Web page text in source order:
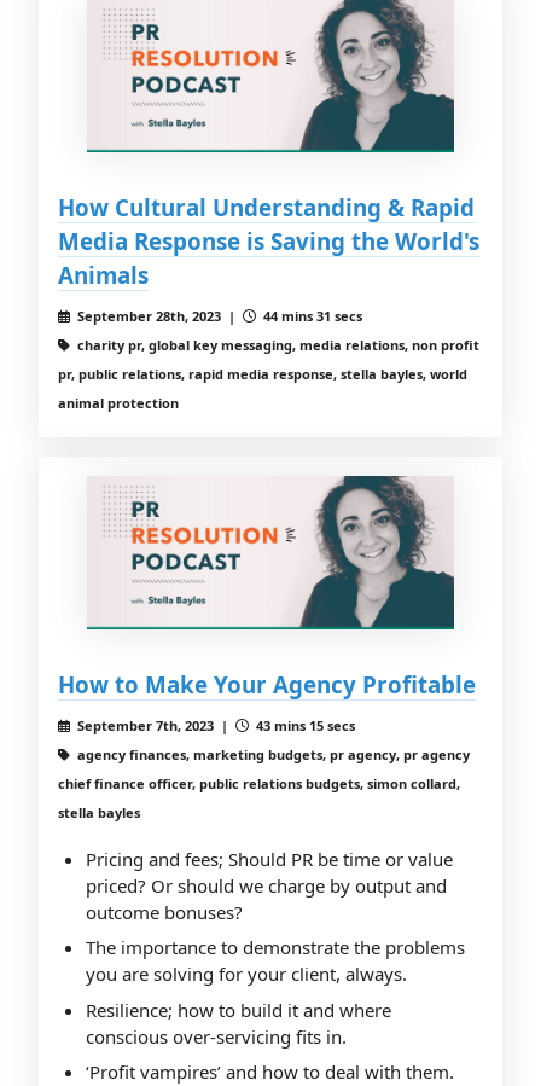
How Cultural Understanding & Rapid
Media Response is Saving the World's
Animals
September 28th, 2023 |
44 mins 31 secs
charity pr, global key messaging, media relations, non profit
pr, public relations, rapid media response, stella bayles, world
animal protection
How to Make Your Agency Profitable
September 7th, 2023 |
43 mins 15 secs
agency finances, marketing budgets, pr agency, pr agency
chief finance officer, public relations budgets, simon collard,
stella bayles
Pricing and fees; Should PR be time or value
priced? Or should we charge by output and
outcome bonuses?
The importance to demonstrate the problems
you are solving for your client, always.
Resilience; how to build it and where
conscious over-servicing fits in.
‘Profit vampires’ and how to deal with them.